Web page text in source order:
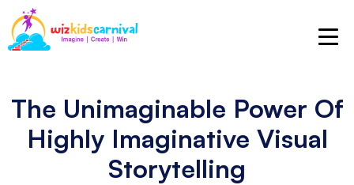
The Unimaginable Power Of
Highly Imaginative Visual
Storytelling